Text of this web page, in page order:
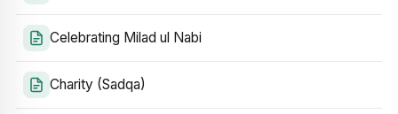
Celebrating Milad ul Nabi
Charity (Sadqa)